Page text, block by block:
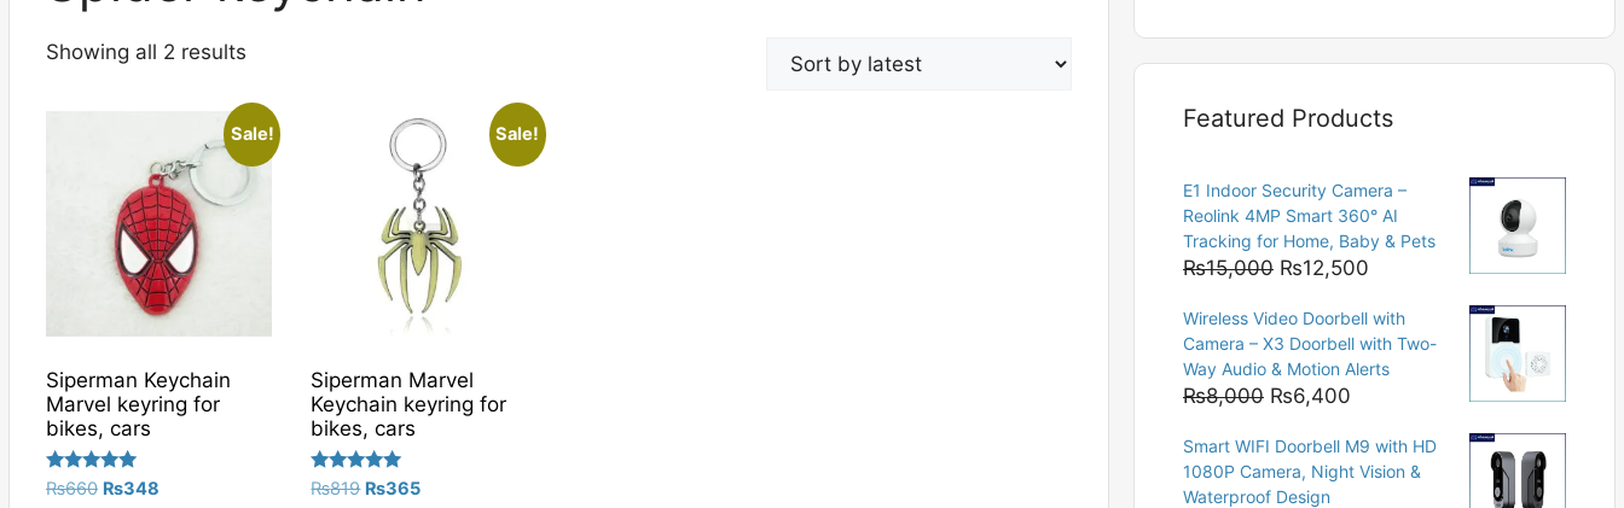
Showing all 2 results
latest
Sale!
Siperman Keychain
Marvel keyring for
bikes, cars
Rated
₨660 Original
₨348
Sale!
Siperman Marvel
Keychain keyring for
bikes, cars
Rated
₨819 Original
₨365Current
Featured Products
E1 Indoor Security Camera –
Reolink 4MP Smart 360° AI
Tracking for Home, Baby & Pets
₨15,000 Original
was:
₨15,000.
₨12,500
is:
₨12,500.
Wireless Video Doorbell with
Camera – X3 Doorbell with Two-
Way Audio & Motion Alerts
₨8,000 Original
was:
₨8,000.
₨6,400
is:
₨6,400.
Smart WIFI Doorbell M9 with HD
1080P Camera, Night Vision &
Waterproof Design